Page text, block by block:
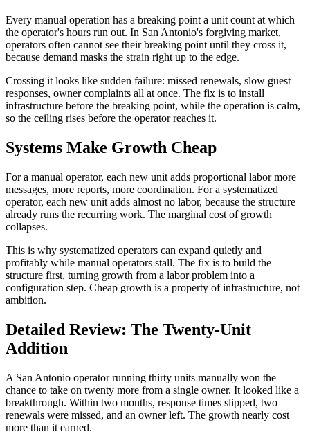
Every manual operation has a breaking point a unit count at which
the operator's hours run out. In San Antonio's forgiving market,
operators often cannot see their breaking point until they cross it,
because demand masks the strain right up to the edge.
Crossing it looks like sudden failure: missed renewals, slow guest
responses, owner complaints all at once. The fix is to install
infrastructure before the breaking point, while the operation is calm,
so the ceiling rises before the operator reaches it.
Systems Make Growth Cheap
For a manual operator, each new unit adds proportional labor more
messages, more reports, more coordination. For a systematized
operator, each new unit adds almost no labor, because the structure
already runs the recurring work. The marginal cost of growth
collapses.
This is why systematized operators can expand quietly and
profitably while manual operators stall. The fix is to build the
structure first, turning growth from a labor problem into a
configuration step. Cheap growth is a property of infrastructure, not
ambition.
Detailed Review: The Twenty-Unit
Addition
A San Antonio operator running thirty units manually won the
chance to take on twenty more from a single owner. It looked like a
breakthrough. Within two months, response times slipped, two
renewals were missed, and an owner left. The growth nearly cost
more than it earned.